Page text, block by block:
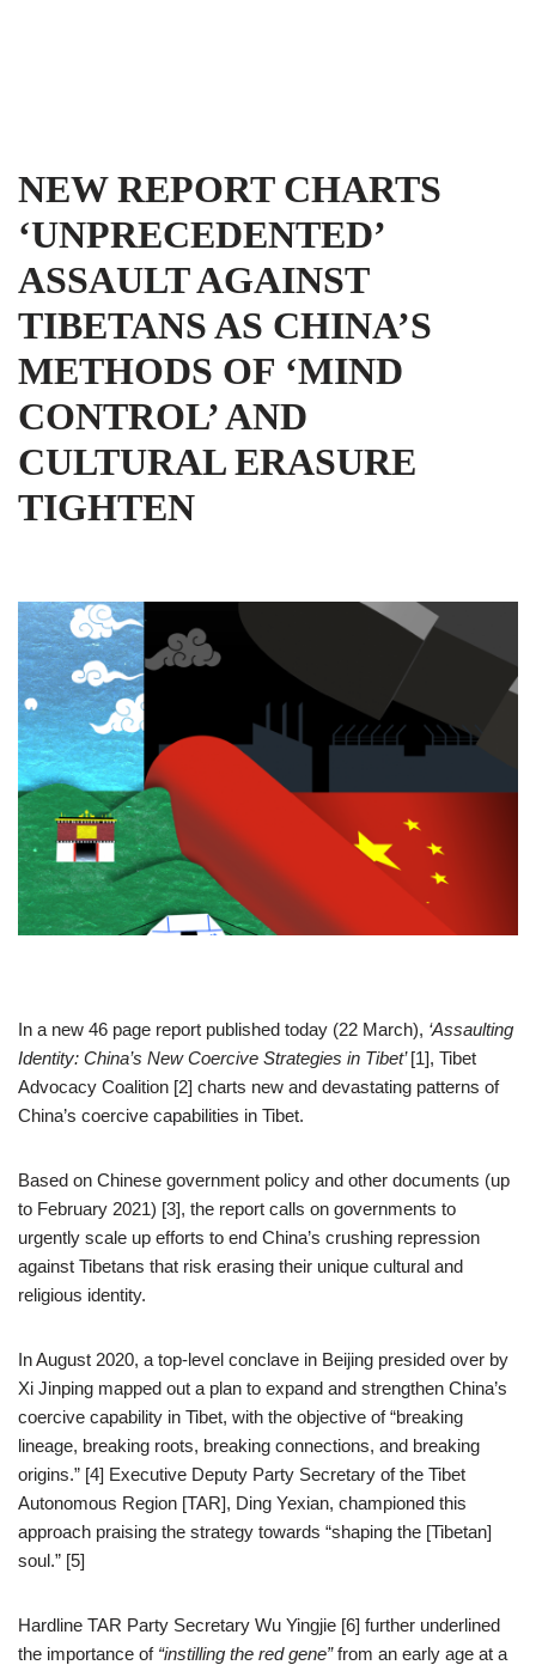
NEW REPORT CHARTS
‘UNPRECEDENTED’
ASSAULT AGAINST
TIBETANS AS CHINA’S
METHODS OF ‘MIND
CONTROL’ AND
CULTURAL ERASURE
TIGHTEN
In a new 46 page report published today (22 March), ‘Assaulting
Identity: China’s New Coercive Strategies in Tibet’[1], Tibet
Advocacy Coalition [2] charts new and devastating patterns of
China’s coercive capabilities in Tibet.
Based on Chinese government policy and other documents (up
to February 2021) [3], the report calls on governments to
urgently scale up efforts to end China’s crushing repression
against Tibetans that risk erasing their unique cultural and
religious identity.
In August 2020, a top-level conclave in Beijing presided over by
Xi Jinping mapped out a plan to expand and strengthen China’s
coercive capability in Tibet, with the objective of “breaking
lineage, breaking roots, breaking connections, and breaking
origins.” [4] Executive Deputy Party Secretary of the Tibet
Autonomous Region [TAR], Ding Yexian, championed this
approach praising the strategy towards “shaping the [Tibetan]
soul.” [5]
Hardline TAR Party Secretary Wu Yingjie [6] further underlined
the importance of “instilling the red gene”from an early age at a